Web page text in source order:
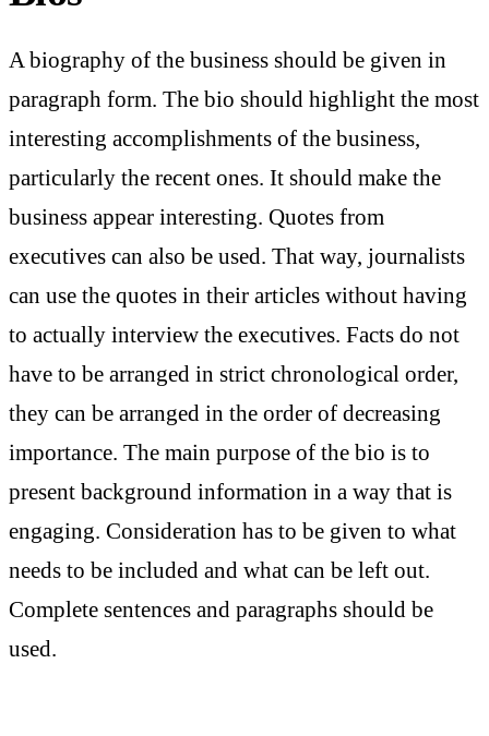
A biography of the business should be given in
paragraph form. The bio should highlight the most
interesting accomplishments of the business,
particularly the recent ones. It should make the
business appear interesting. Quotes from
executives can also be used. That way, journalists
can use the quotes in their articles without having
to actually interview the executives. Facts do not
have to be arranged in strict chronological order,
they can be arranged in the order of decreasing
importance. The main purpose of the bio is to
present background information in a way that is
engaging. Consideration has to be given to what
needs to be included and what can be left out.
Complete sentences and paragraphs should be
used.